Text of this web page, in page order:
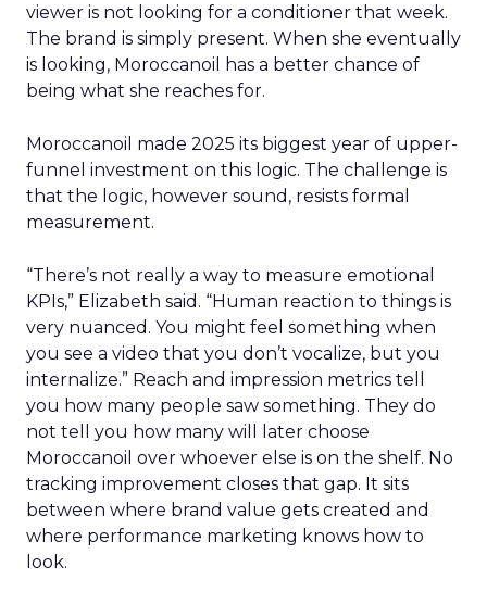
viewer is not looking for a conditioner that week.
The brand is simply present. When she eventually
is looking, Moroccanoil has a better chance of
being what she reaches for.
Moroccanoil made 2025 its biggest year of upper-
funnel investment on this logic. The challenge is
that the logic, however sound, resists formal
measurement.
“There’s not really a way to measure emotional
KPIs,” Elizabeth said. “Human reaction to things is
very nuanced. You might feel something when
you see a video that you don’t vocalize, but you
internalize.” Reach and impression metrics tell
you how many people saw something. They do
not tell you how many will later choose
Moroccanoil over whoever else is on the shelf. No
tracking improvement closes that gap. It sits
between where brand value gets created and
where performance marketing knows how to
look.